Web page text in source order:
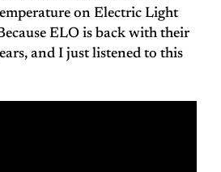
on Electric Light
ELO is back with their
and I just listened to this